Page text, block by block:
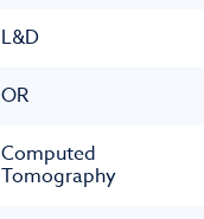
L&D
OR
Computed
Tomography